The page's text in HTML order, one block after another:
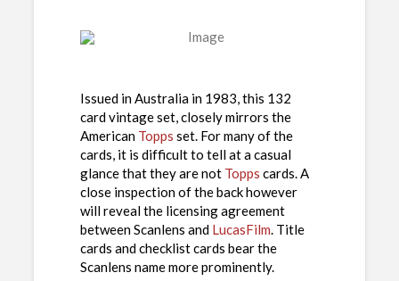
Issued in Australia in 1983, this 132
card vintage set, closely mirrors the
American Topps set. For many of the
cards, it is difficult to tell at a casual
glance that they are not Topps cards. A
close inspection of the back however
will reveal the licensing agreement
between Scanlens and LucasFilm. Title
cards and checklist cards bear the
Scanlens name more prominently.